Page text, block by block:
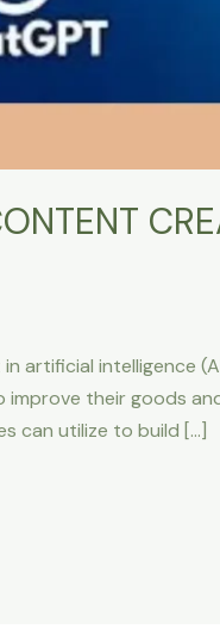
artificial intelligence
their goods
can utilize to build […]